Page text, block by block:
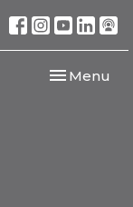
Toggle
Menu